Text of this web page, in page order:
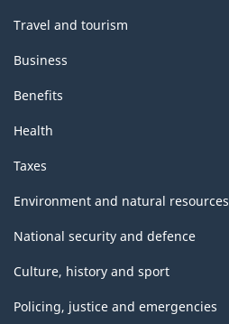
Travel and tourism
Business
Benefits
Health
Taxes
Environment and natural resources
National security and defence
Culture, history and sport
Policing, justice and emergencies